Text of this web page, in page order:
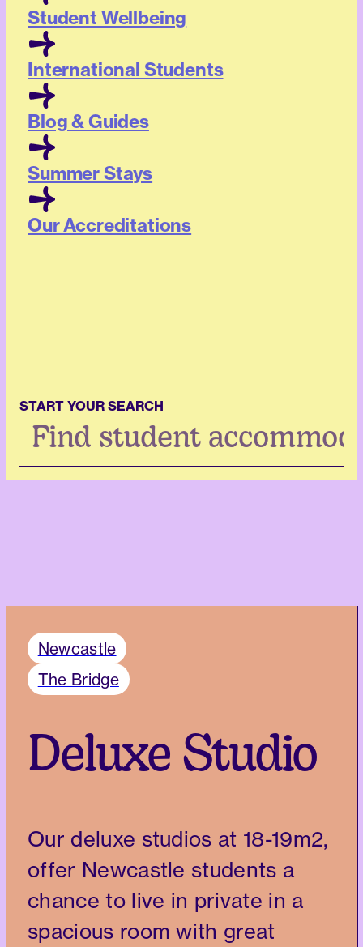
Student Wellbeing
International Students
Blog & Guides
Summer Stays
Our Accreditations
START YOUR SEARCH
Search
Newcastle
The Bridge
Deluxe Studio
Our deluxe studios at 18-19m2,
offer Newcastle students a
chance to live in private in a
spacious room with great